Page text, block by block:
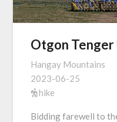
Otgon Tenger
Hangay Mountains
2023-06-25
hike
Bidding farewell to